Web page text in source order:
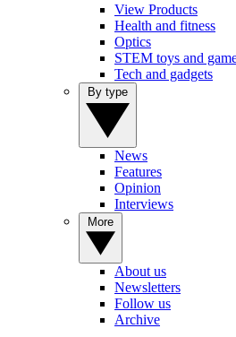
View Products
Health and fitness
Optics
STEM toys and
Tech and gadgets
News
Features
Opinion
Interviews
About us
Newsletters
Follow us
Archive